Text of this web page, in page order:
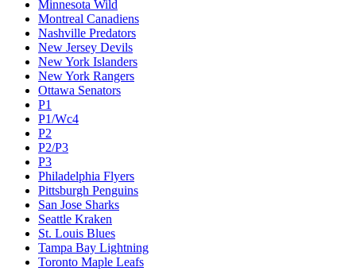
Minnesota Wild
Montreal Canadiens
Nashville Predators
New Jersey Devils
New York Islanders
New York Rangers
Ottawa Senators
P1
P1/Wc4
P2
P2/P3
P3
Philadelphia Flyers
Pittsburgh Penguins
San Jose Sharks
Seattle Kraken
St. Louis Blues
Tampa Bay Lightning
Toronto Maple Leafs